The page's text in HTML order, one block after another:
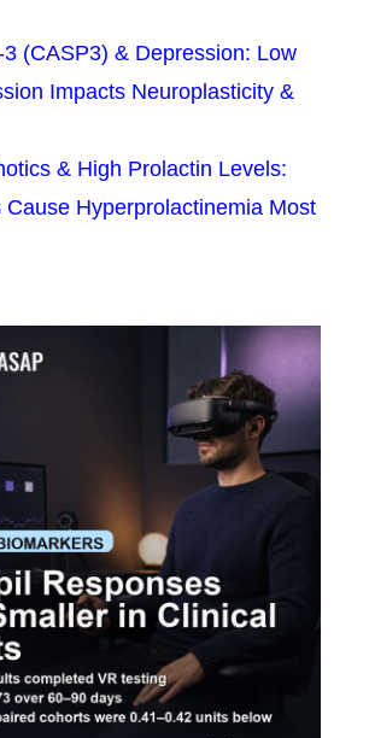
(CASP3) & Depression: Low
Impacts Neuroplasticity &
& High Prolactin Levels:
Cause Hyperprolactinemia Most